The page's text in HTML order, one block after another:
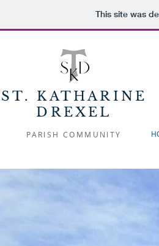
This site was
ST. KATHARINE
DREXEL
PARISH COMMUNITY